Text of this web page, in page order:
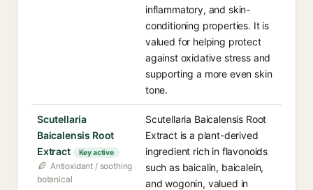
inflammatory, and skin-
conditioning properties. It is
valued for helping protect
against oxidative stress and
supporting a more even skin
tone.
Scutellaria
Baicalensis Root
Extract
Key active
Antioxidant / soothing
botanical
Scutellaria Baicalensis Root
Extract is a plant-derived
ingredient rich in flavonoids
such as baicalin, baicalein,
and wogonin, valued in